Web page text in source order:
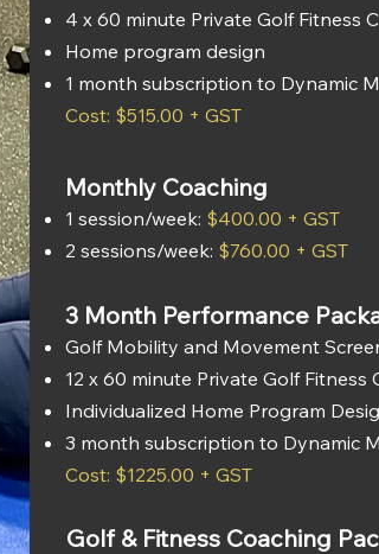
4 x 60 minute Private Golf Fitness
Home program design
1 month subscription to Dynamic
Cost: $515.00 + GST
Monthly Coaching
1 session/week: $400.00 + GST
2 sessions/week: $760.00 + GST
3 Month Performance
Golf Mobility and Movement
12 x 60 minute Private Golf Fitness
Individualized Home Program
3 month subscription to Dynamic
Cost: $1225.00 + GST
Golf & Fitness Coaching